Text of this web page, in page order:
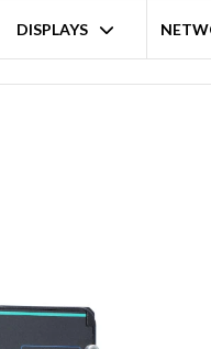
DISPLAYS
PC – EN50155, EN45545 &